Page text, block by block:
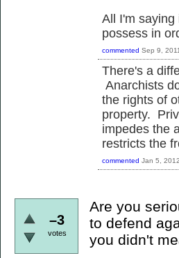
All I'm saying
possess in
commented Sep 9, 2011
There's a
Anarchists
the rights of
property.
impedes the
restricts the
commented Jan 5, 2012
–3
votes
Are you
to defend
you didn't